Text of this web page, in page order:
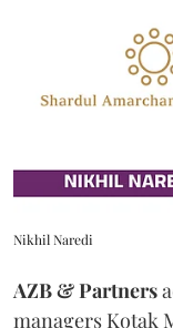
Nikhil Naredi
AZB & Partners
managers Kotak